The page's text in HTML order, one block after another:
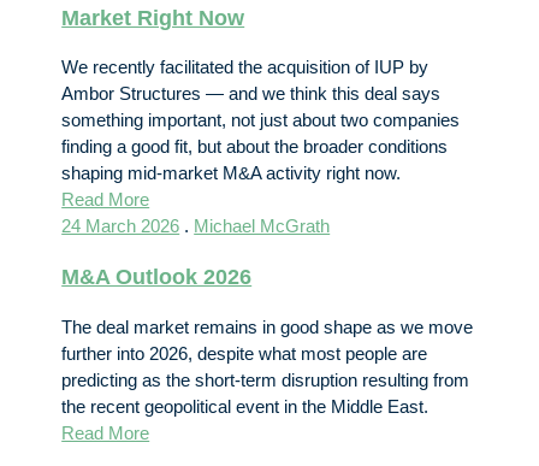
Market Right Now
We recently facilitated the acquisition of IUP by
Ambor Structures — and we think this deal says
something important, not just about two companies
finding a good fit, but about the broader conditions
shaping mid-market M&A activity right now.
Read More
24 March 2026 . Michael McGrath
M&A Outlook 2026
The deal market remains in good shape as we move
further into 2026, despite what most people are
predicting as the short-term disruption resulting from
the recent geopolitical event in the Middle East.
Read More